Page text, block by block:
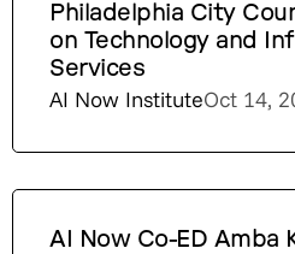
Philadelphia City
on Technology and
Services
AI Now InstituteOct 14,
AI Now Co-ED Amba